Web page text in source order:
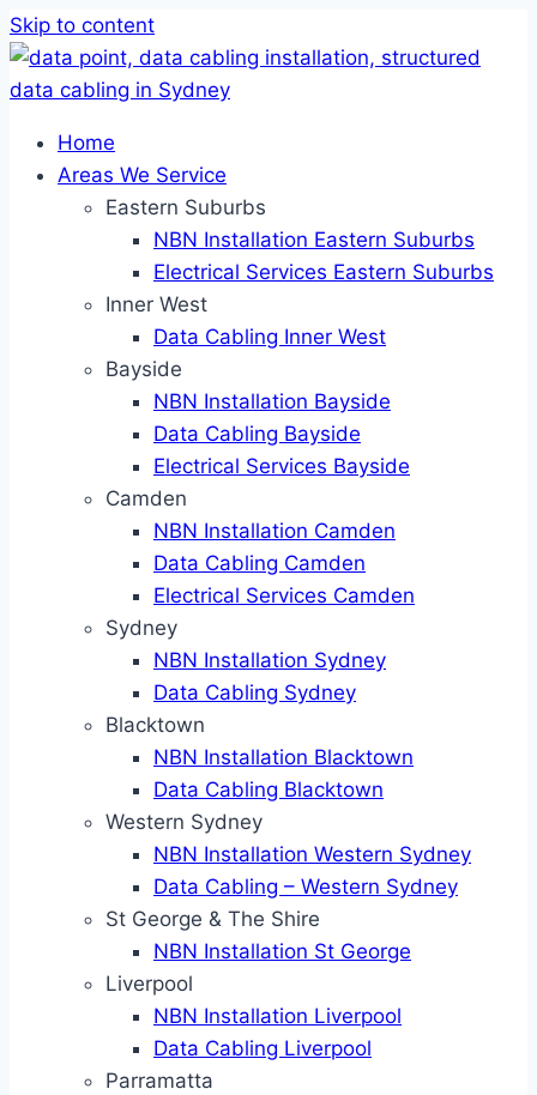
Skip to content
Home
Areas We Service
Eastern Suburbs
NBN Installation Eastern Suburbs
Electrical Services Eastern Suburbs
Inner West
Data Cabling Inner West
Bayside
NBN Installation Bayside
Data Cabling Bayside
Electrical Services Bayside
Camden
NBN Installation Camden
Data Cabling Camden
Electrical Services Camden
Sydney
NBN Installation Sydney
Data Cabling Sydney
Blacktown
NBN Installation Blacktown
Data Cabling Blacktown
Western Sydney
NBN Installation Western Sydney
Data Cabling – Western Sydney
St George & The Shire
NBN Installation St George
Liverpool
NBN Installation Liverpool
Data Cabling Liverpool
Parramatta